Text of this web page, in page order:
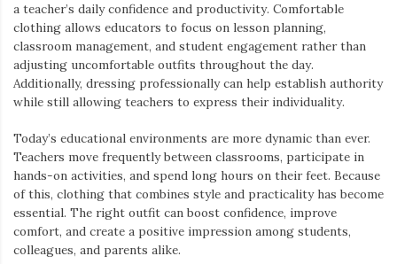
a teacher’s daily confidence and productivity. Comfortable
clothing allows educators to focus on lesson planning,
classroom management, and student engagement rather than
adjusting uncomfortable outfits throughout the day.
Additionally, dressing professionally can help establish authority
while still allowing teachers to express their individuality.
Today’s educational environments are more dynamic than ever.
Teachers move frequently between classrooms, participate in
hands-on activities, and spend long hours on their feet. Because
of this, clothing that combines style and practicality has become
essential. The right outfit can boost confidence, improve
comfort, and create a positive impression among students,
colleagues, and parents alike.